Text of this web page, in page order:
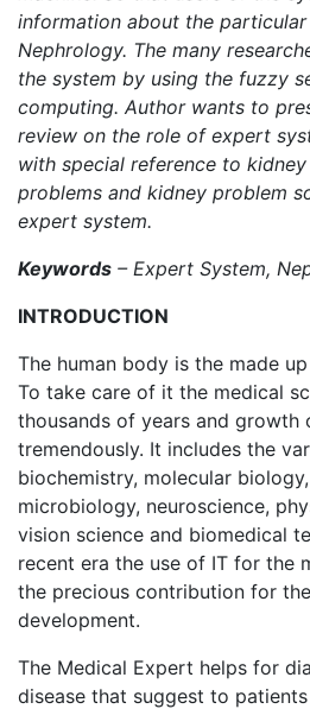
information about the
Nephrology. The many
the system by using the fuzzy
computing. Author wants to
review on the role of expert
with special reference to
problems and kidney problem
expert system.
Keywords – Expert System,
INTRODUCTION
The human body is the made
To take care of it the medical
thousands of years and growth
tremendously. It includes the
biochemistry, molecular
microbiology, neuroscience,
vision science and biomedical
recent era the use of IT for the
the precious contribution for
development.
The Medical Expert helps for
disease that suggest to